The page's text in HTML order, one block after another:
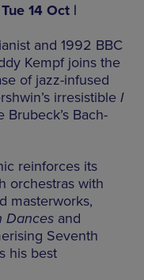
14 Oct |
and 1992 BBC
Kempf joins the
of jazz-infused
irresistible I
Brubeck’s Bach-
reinforces its
orchestras with
masterworks,
Dances and
Seventh
his best